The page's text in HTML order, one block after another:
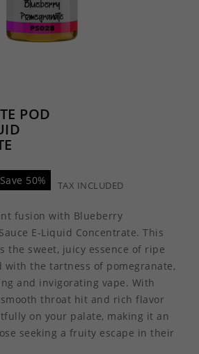
POD
Save 50% TAX INCLUDED
fusion with Blueberry
E-Liquid Concentrate. This
the sweet, juicy essence of ripe
the tartness of pomegranate,
and invigorating vape. With
throat hit and rich flavor
on your palate, making it an
seeking a fruity escape in their